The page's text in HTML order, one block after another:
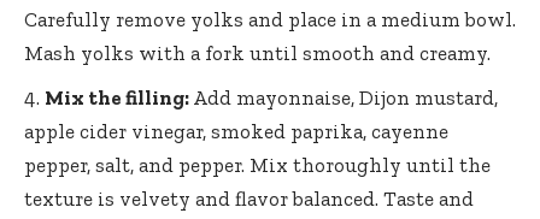
Carefully remove yolks and place in a medium bowl.
Mash yolks with a fork until smooth and creamy.
Mix the filling: Add mayonnaise, Dijon mustard,
apple cider vinegar, smoked paprika, cayenne
pepper, salt, and pepper. Mix thoroughly until the
texture is velvety and flavor balanced. Taste and